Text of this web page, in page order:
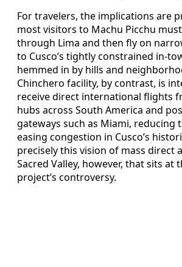
For travelers, the implications are
most visitors to Machu Picchu
through Lima and then fly on
to Cusco’s tightly constrained in-
hemmed in by hills and
Chinchero facility, by contrast, is
receive direct international flights
hubs across South America and
gateways such as Miami, reducing
easing congestion in Cusco’s
precisely this vision of mass direct
Sacred Valley, however, that sits at
project’s controversy.